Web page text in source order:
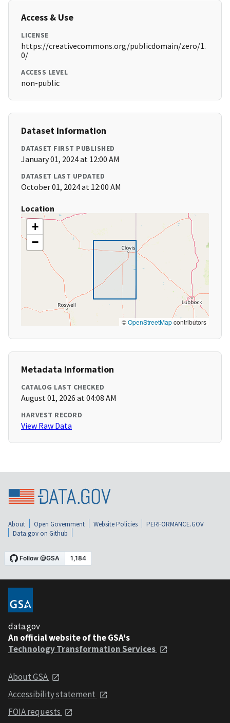
Access & Use
LICENSE
https://creativecommons.org/publicdomain/zero/1.
0/
ACCESS LEVEL
non-public
Dataset Information
DATASET FIRST PUBLISHED
January 01, 2024 at 12:00 AM
DATASET LAST UPDATED
October 01, 2024 at 12:00 AM
Location
+
−
©OpenStreetMapcontributors
Metadata Information
CATALOG LAST CHECKED
August 01, 2026 at 04:08 AM
HARVEST RECORD
View Raw Data
About Open Government Website Policies
PERFORMANCE.GOV
Data.gov on Github
data.gov
An official website of the GSA's
Technology Transformation Services
About GSA
Accessibility statement
FOIA requests